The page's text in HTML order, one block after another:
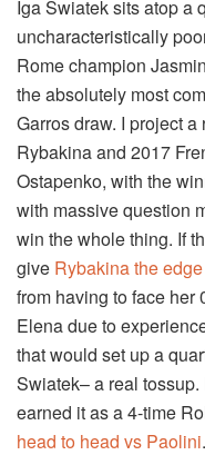
Iga Swiatek sits atop a
uncharacteristically
Rome champion
the absolutely most
Garros draw. I project
Rybakina and 2017
Ostapenko, with the
with massive question
win the whole thing. If
give Rybakina the
from having to face her
Elena due to
that would set up a
Swiatek– a real tossup.
earned it as a 4-time
head to head vs Paolini.